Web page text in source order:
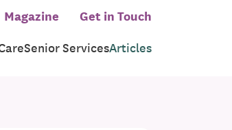
Magazine Get in Touch
Senior ServicesArticles